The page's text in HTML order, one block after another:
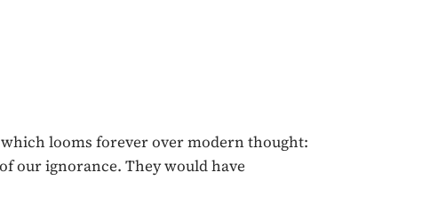
looms forever over modern thought:
our ignorance. They would have